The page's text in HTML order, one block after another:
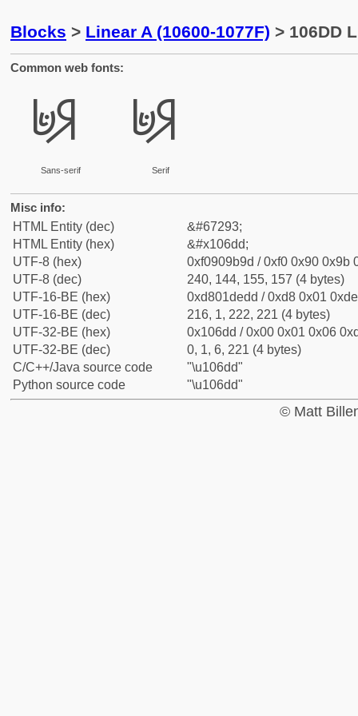
Blocks > Linear A (10600-1077F) > 106DD
Common web fonts:
𐛝
Sans-serif
𐛝
Serif
Misc info:
HTML Entity (dec)
&#67293;
HTML Entity (hex)
&#x106dd;
UTF-8 (hex)
0xf0909b9d / 0xf0 0x90 0x9b
UTF-8 (dec)
240, 144, 155, 157 (4 bytes)
UTF-16-BE (hex)
0xd801dedd / 0xd8 0x01
UTF-16-BE (dec)
216, 1, 222, 221 (4 bytes)
UTF-32-BE (hex)
0x106dd / 0x00 0x01 0x06
UTF-32-BE (dec)
0, 1, 6, 221 (4 bytes)
C/C++/Java source code
"\u106dd"
Python source code
"\u106dd"
© Matt